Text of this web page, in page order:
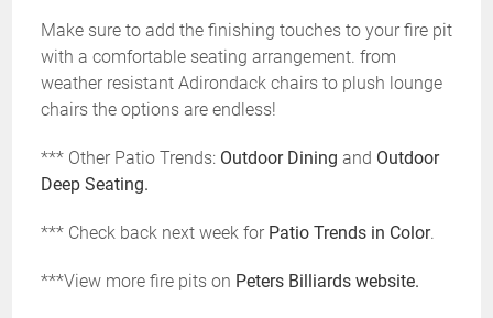
Make sure to add the finishing touches to your fire pit
with a comfortable seating arrangement. from
weather resistant Adirondack chairs to plush lounge
chairs the options are endless!
*** Other Patio Trends: Outdoor Dining and Outdoor
Deep Seating.
*** Check back next week for Patio Trends in Color.
***View more fire pits on Peters Billiards website.